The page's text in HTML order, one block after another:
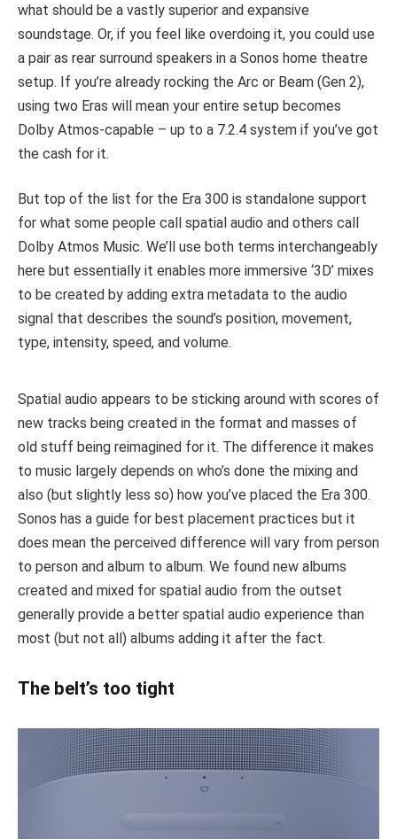
what should be a vastly superior and expansive
soundstage. Or, if you feel like overdoing it, you could use
a pair as rear surround speakers in a Sonos home theatre
setup. If you’re already rocking the Arc or Beam (Gen 2),
using two Eras will mean your entire setup becomes
Dolby Atmos-capable – up to a 7.2.4 system if you’ve got
the cash for it.
But top of the list for the Era 300 is standalone support
for what some people call spatial audio and others call
Dolby Atmos Music. We’ll use both terms interchangeably
here but essentially it enables more immersive ‘3D’ mixes
to be created by adding extra metadata to the audio
signal that describes the sound’s position, movement,
type, intensity, speed, and volume.
Spatial audio appears to be sticking around with scores of
new tracks being created in the format and masses of
old stuff being reimagined for it. The difference it makes
to music largely depends on who’s done the mixing and
also (but slightly less so) how you’ve placed the Era 300.
Sonos has a guide for best placement practices but it
does mean the perceived difference will vary from person
to person and album to album. We found new albums
created and mixed for spatial audio from the outset
generally provide a better spatial audio experience than
most (but not all) albums adding it after the fact.
The belt’s too tight